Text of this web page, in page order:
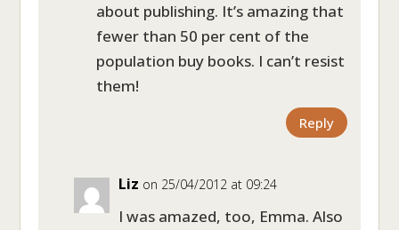
about publishing. It’s amazing that
fewer than 50 per cent of the
population buy books. I can’t resist
them!
Reply
Liz on 25/04/2012 at 09:24
I was amazed, too, Emma. Also